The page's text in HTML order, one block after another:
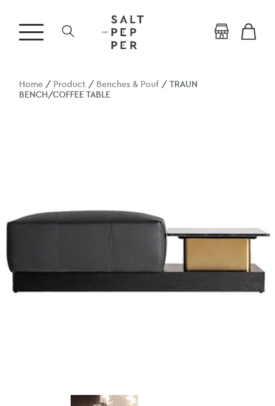
Home / Product / Benches & Pouf / TRAUN
BENCH/COFFEE TABLE